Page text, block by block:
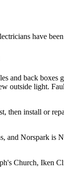
have
and back
outside light.
then install or
and Norspark
Church, Iken